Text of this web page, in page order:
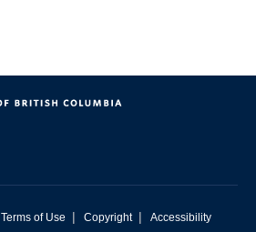
Terms of Use | Copyright | Accessibility